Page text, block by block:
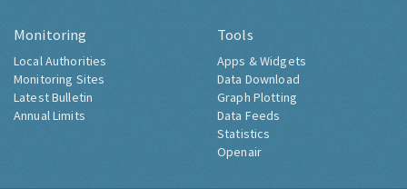
Monitoring
Local Authorities
Monitoring Sites
Latest Bulletin
Annual Limits
Tools
Apps & Widgets
Data Download
Graph Plotting
Data Feeds
Statistics
Openair